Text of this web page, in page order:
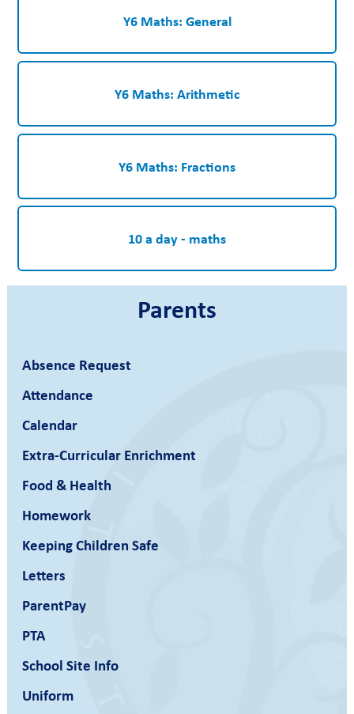
Parents
Absence Request
Attendance
Calendar
Extra-Curricular Enrichment
Food & Health
Homework
Keeping Children Safe
Letters
ParentPay
PTA
School Site Info
Uniform
Y6 Maths: General
Y6 Maths: Arithmetic
Y6 Maths: Fractions
10 a day - maths